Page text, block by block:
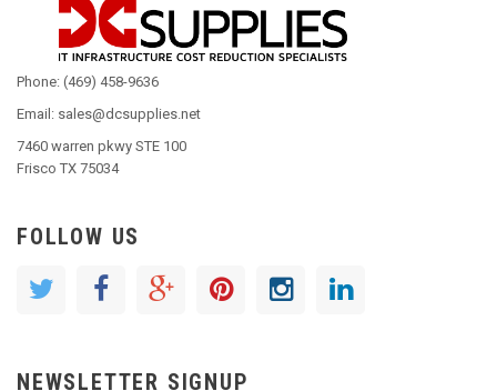
Phone: (469) 458-9636
Email: sales@dcsupplies.net
7460 warren pkwy STE 100
Frisco TX 75034
FOLLOW US
NEWSLETTER SIGNUP